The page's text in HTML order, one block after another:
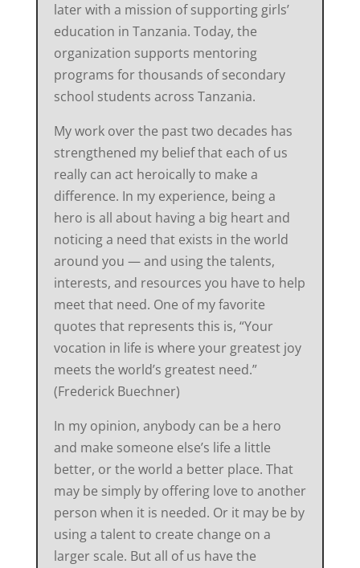
later with a mission of supporting girls’
education in Tanzania. Today, the
organization supports mentoring
programs for thousands of secondary
school students across Tanzania.
My work over the past two decades has
strengthened my belief that each of us
really can act heroically to make a
difference. In my experience, being a
hero is all about having a big heart and
noticing a need that exists in the world
around you — and using the talents,
interests, and resources you have to help
meet that need. One of my favorite
quotes that represents this is, “Your
vocation in life is where your greatest joy
meets the world’s greatest need.”
(Frederick Buechner)
In my opinion, anybody can be a hero
and make someone else’s life a little
better, or the world a better place. That
may be simply by offering love to another
person when it is needed. Or it may be by
using a talent to create change on a
larger scale. But all of us have the